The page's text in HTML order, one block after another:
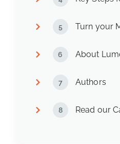
Turn your
About
Authors
Read our